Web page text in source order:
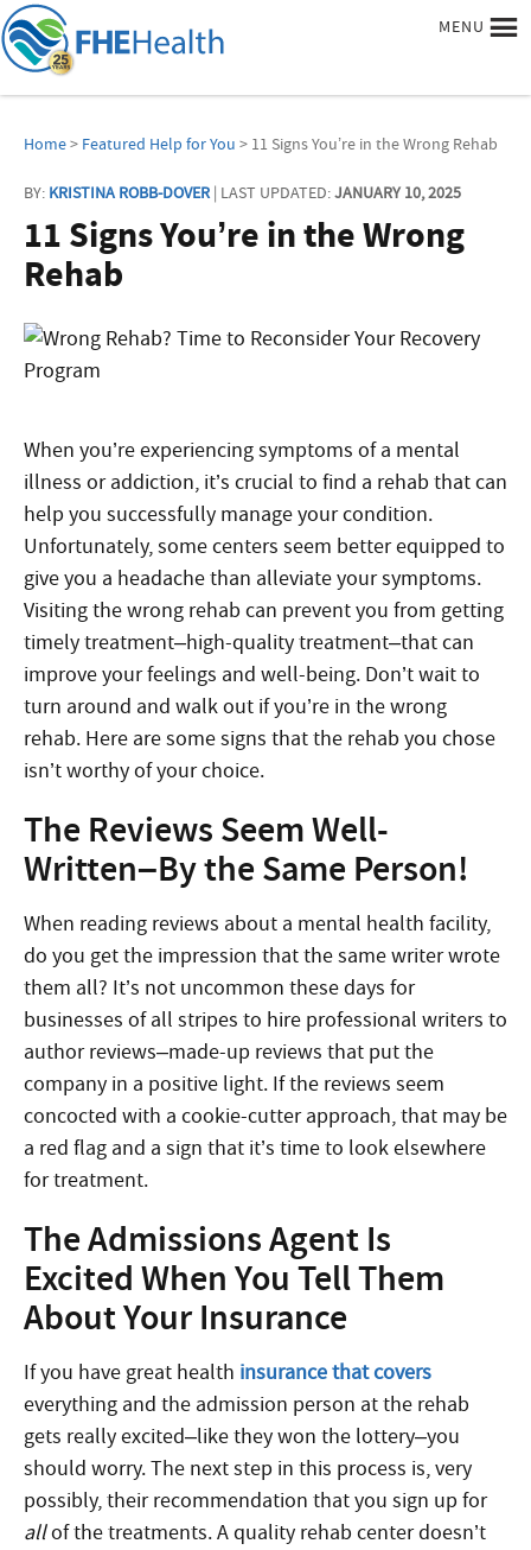
MENU
Home> Featured Help for You > 11 Signs You’re in the Wrong Rehab
BY: KRISTINA ROBB-DOVER| LAST UPDATED:JANUARY 10, 2025
11 Signs You’re in the Wrong
Rehab
When you’re experiencing symptoms of a mental
illness or addiction, it’s crucial to find a rehab that can
help you successfully manage your condition.
Unfortunately, some centers seem better equipped to
give you a headache than alleviate your symptoms.
Visiting the wrong rehab can prevent you from getting
timely treatment–high-quality treatment–that can
improve your feelings and well-being. Don’t wait to
turn around and walk out if you’re in the wrong
rehab. Here are some signs that the rehab you chose
isn’t worthy of your choice.
The Reviews Seem Well-
Written–By the Same Person!
When reading reviews about a mental health facility,
do you get the impression that the same writer wrote
them all? It’s not uncommon these days for
businesses of all stripes to hire professional writers to
author reviews–made-up reviews that put the
company in a positive light. If the reviews seem
concocted with a cookie-cutter approach, that may be
a red flag and a sign that it’s time to look elsewhere
for treatment.
The Admissions Agent Is
Excited When You Tell Them
About Your Insurance
If you have great health insurance that covers
everything and the admission person at the rehab
gets really excited–like they won the lottery–you
should worry. The next step in this process is, very
possibly, their recommendation that you sign up for
allof the treatments. A quality rehab center doesn’t